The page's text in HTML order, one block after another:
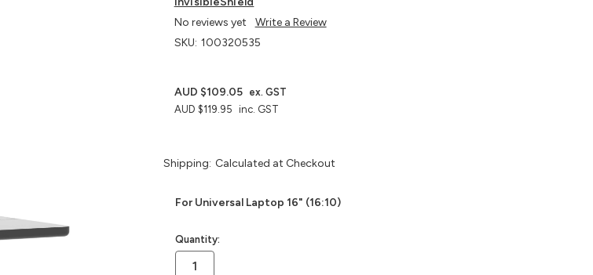
No reviews yet
Write a Review
SKU: 100320535
AUD $119.95 inc. GST
AUD $109.05 ex. GST
Shipping: Calculated at Checkout
For Universal Laptop 16" (16:10)
in
stock
Quantity: